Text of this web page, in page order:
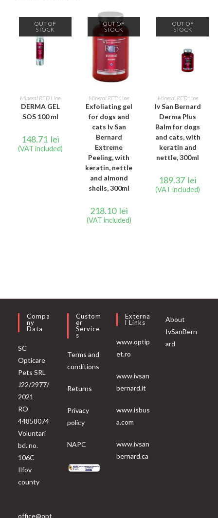
OUT OF
STOCK
READ MORE
Mineral RED Line
DERMA GEL
SOS 100 ml
148.71 lei
(VAT included)
OUT OF
STOCK
READ MORE
Mineral RED Line
Exfoliating gel
for dogs and
cats Iv San
Bernard
Extreme
Peeling, with
keratin, nettle
and almond
shells, 300ml
218.10 lei
(VAT included)
OUT OF
STOCK
READ MORE
Mineral RED Line
Iv San Bernard
Derma Plus
Balm for dogs
and cats, with
keratin and
nettle, 300ml
189.37 lei
(VAT included)
Compa
Ny
Data
SC
Opticare
Pets SRL
J22/2977/
2021
RO
44858074
Voluntari
bd. no.
106C
Ilfov
county
office@opt
Custom
Er
Service
S
Terms and
conditions
Returns
Privacy
policy
NAPC
Externa
L Links
www.optip
et.ro
www.ivsan
bernard.it
www.isbus
a.com
www.ivsan
bernard.ca
About
IvSanBern
ard